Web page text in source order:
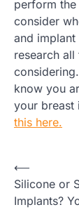
perform
consider
and implant
research
know you
your breast
this here.
Post
⟵
Silicone or
Implants?